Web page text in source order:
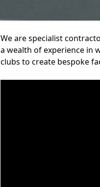
We are specialist
a wealth of experience in
clubs to create bespoke